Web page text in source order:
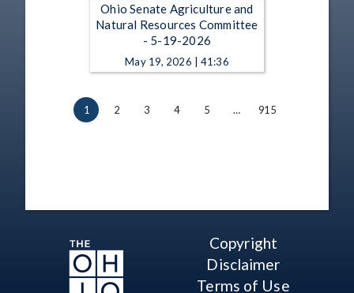
Ohio Senate Agriculture and
Natural Resources Committee
- 5-19-2026
May 19, 2026 | 41:36
1 2 3 4 5 … 915
Copyright
Disclaimer
Terms of Use